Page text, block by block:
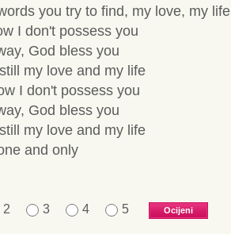
you try to find, my love, my life
I don't possess you
God bless you
my love and my life
I don't possess you
God bless you
my love and my life
and only
2 3 4 5